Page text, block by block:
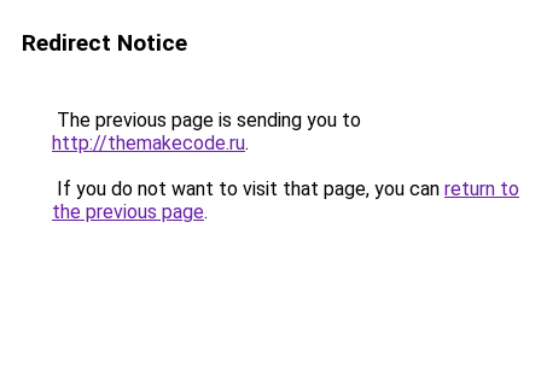
Redirect Notice
The previous page is sending you to
http://themakecode.ru.
If you do not want to visit that page, you can return to
the previous page.